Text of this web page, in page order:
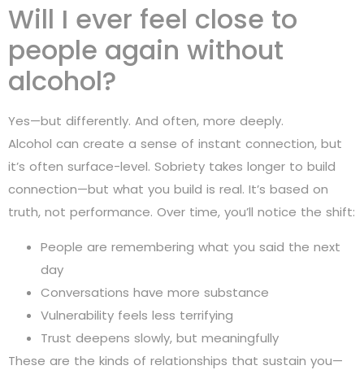
Will I ever feel close to
people again without
alcohol?
Yes—but differently. And often, more deeply.
Alcohol can create a sense of instant connection, but
it’s often surface-level. Sobriety takes longer to build
connection—but what you build is real. It’s based on
truth, not performance. Over time, you’ll notice the shift:
People are remembering what you said the next
day
Conversations have more substance
Vulnerability feels less terrifying
Trust deepens slowly, but meaningfully
These are the kinds of relationships that sustain you—